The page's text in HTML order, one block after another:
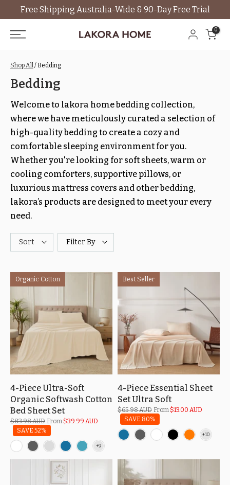
Skip
content
Free Shipping Australia-Wide & 90-Day Free Trial
0
Shop All/ Bedding
Bedding
Welcome to lakora home bedding collection,
where we have meticulously curated a selection of
high-quality bedding to create a cozy and
comfortable sleeping environment for you.
Whether you're looking for soft sheets, warm or
cooling comforters, supportive pillows, or
luxurious mattress covers and other bedding,
lakora’s products are designed to meet your every
need.
Sort Filter By
Organic Cotton
4-Piece Ultra-Soft
Organic Softwash Cotton
Bed Sheet Set
$83.98 AUD From$39.99 AUD
SAVE 52%
Best Seller
4-Piece Essential Sheet
Set Ultra Soft
$65.98 AUD From$13.00 AUD
SAVE 80%